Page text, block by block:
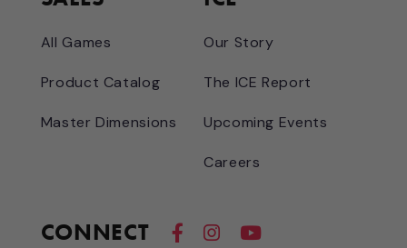
All Games
Product Catalog
Master Dimensions
Our Story
The ICE Report
Upcoming Events
Careers
CONNECT